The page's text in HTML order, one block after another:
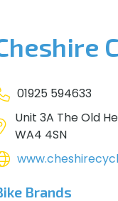
01925 594633
Unit 3A The Old
WA4 4SN
Brands